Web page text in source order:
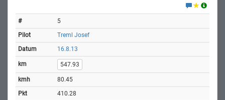
5
Treml Josef
16.8.13
547.93
80.45
410.28